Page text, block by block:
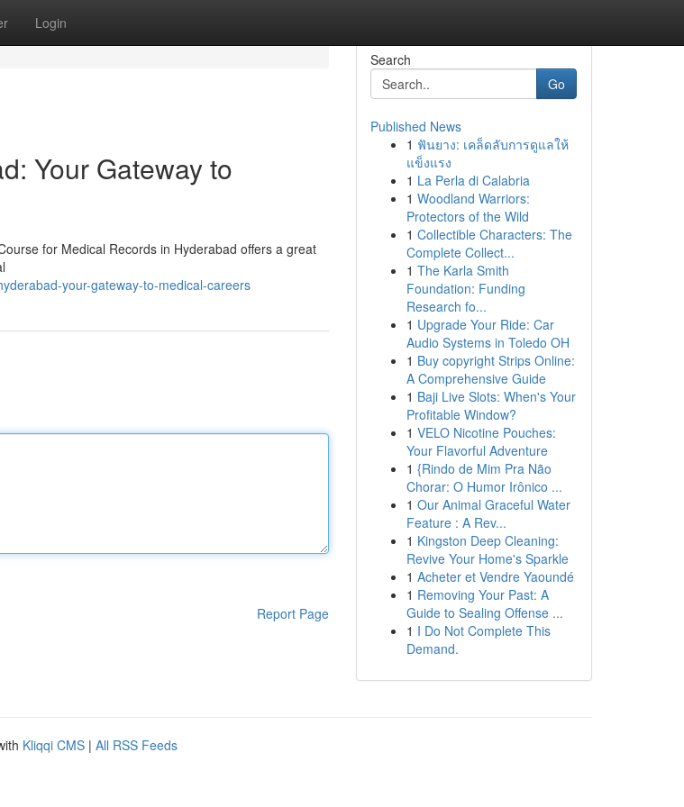
Login
Your Gateway to
for Medical Records in Hyderabad offers a great
your-gateway-to-medical-careers
Report Page
Search
Go
Published News
1 ฟันยาง: เคล็ดลับการดูแลให้
แข็งแรง
1 La Perla di Calabria
1 Woodland Warriors:
Protectors of the Wild
1 Collectible Characters: The
Complete Collect...
1 The Karla Smith
Foundation: Funding
Research fo...
1 Upgrade Your Ride: Car
Audio Systems in Toledo OH
1 Buy copyright Strips Online:
A Comprehensive Guide
1 Baji Live Slots: When's Your
Profitable Window?
1 VELO Nicotine Pouches:
Your Flavorful Adventure
1 {Rindo de Mim Pra Não
Chorar: O Humor Irônico ...
1 Our Animal Graceful Water
Feature : A Rev...
1 Kingston Deep Cleaning:
Revive Your Home's Sparkle
1 Acheter et Vendre Yaoundé
1 Removing Your Past: A
Guide to Sealing Offense ...
1 I Do Not Complete This
Demand.
Kliqqi CMS | All RSS Feeds